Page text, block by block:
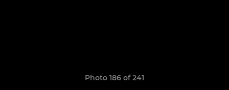
Photo 186 of 241